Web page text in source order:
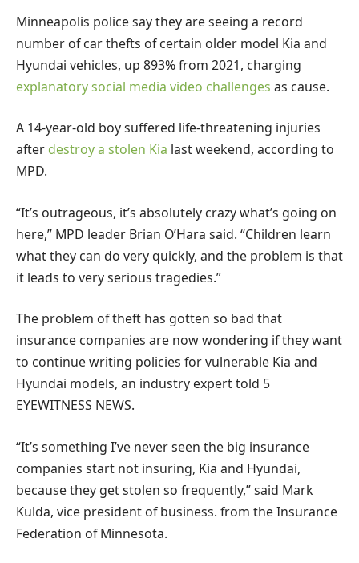
Minneapolis police say they are seeing a record
number of car thefts of certain older model Kia and
Hyundai vehicles, up 893% from 2021, charging
explanatory social media video challenges as cause.
A 14-year-old boy suffered life-threatening injuries
after destroy a stolen Kia last weekend, according to
MPD.
“It’s outrageous, it’s absolutely crazy what’s going on
here,” MPD leader Brian O’Hara said. “Children learn
what they can do very quickly, and the problem is that
it leads to very serious tragedies.”
The problem of theft has gotten so bad that
insurance companies are now wondering if they want
to continue writing policies for vulnerable Kia and
Hyundai models, an industry expert told 5
EYEWITNESS NEWS.
“It’s something I’ve never seen the big insurance
companies start not insuring, Kia and Hyundai,
because they get stolen so frequently,” said Mark
Kulda, vice president of business. from the Insurance
Federation of Minnesota.